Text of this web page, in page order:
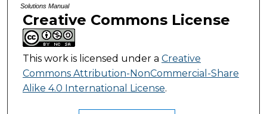
Solutions Manual
Creative Commons License
This work is licensed under a Creative
Commons Attribution-NonCommercial-Share
Alike 4.0 International License.